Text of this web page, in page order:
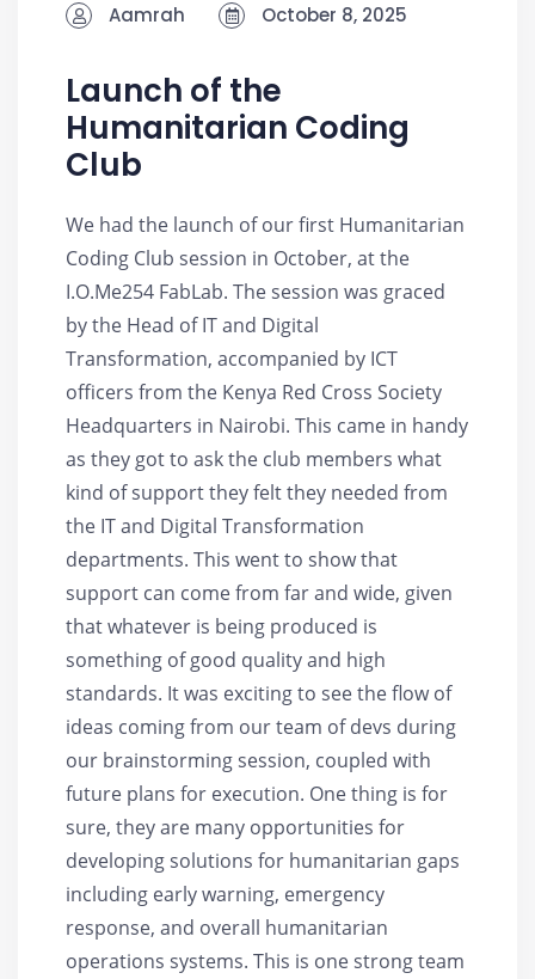
Aamrah October 8, 2025
Launch of the
Humanitarian Coding
Club
We had the launch of our first Humanitarian
Coding Club session in October, at the
I.O.Me254 FabLab. The session was graced
by the Head of IT and Digital
Transformation, accompanied by ICT
officers from the Kenya Red Cross Society
Headquarters in Nairobi. This came in handy
as they got to ask the club members what
kind of support they felt they needed from
the IT and Digital Transformation
departments. This went to show that
support can come from far and wide, given
that whatever is being produced is
something of good quality and high
standards. It was exciting to see the flow of
ideas coming from our team of devs during
our brainstorming session, coupled with
future plans for execution. One thing is for
sure, they are many opportunities for
developing solutions for humanitarian gaps
including early warning, emergency
response, and overall humanitarian
operations systems. This is one strong team